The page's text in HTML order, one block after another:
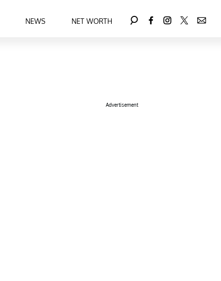
NEWS NET WORTH
Advertisement